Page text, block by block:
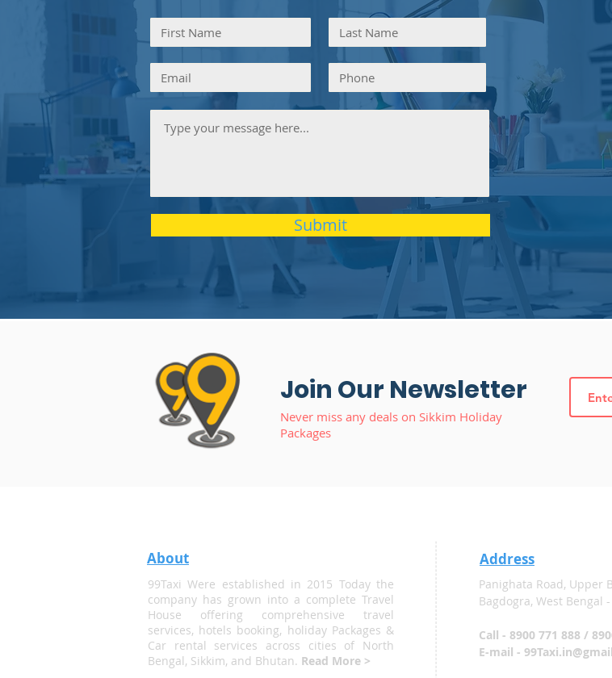
Submit
Join Our Newsletter
Never miss any deals on Sikkim Holiday
Packages
About
99Taxi Were established in 2015 Today the
company has grown into a complete Travel
House offering comprehensive travel
services, hotels booking, holiday Packages &
Car rental services across cities of North
Bengal, Sikkim, and Bhutan. Read More >
Address
Panighata Road, Upper
Bagdogra, West Bengal
Call - 8900 771 888 /
E-mail -